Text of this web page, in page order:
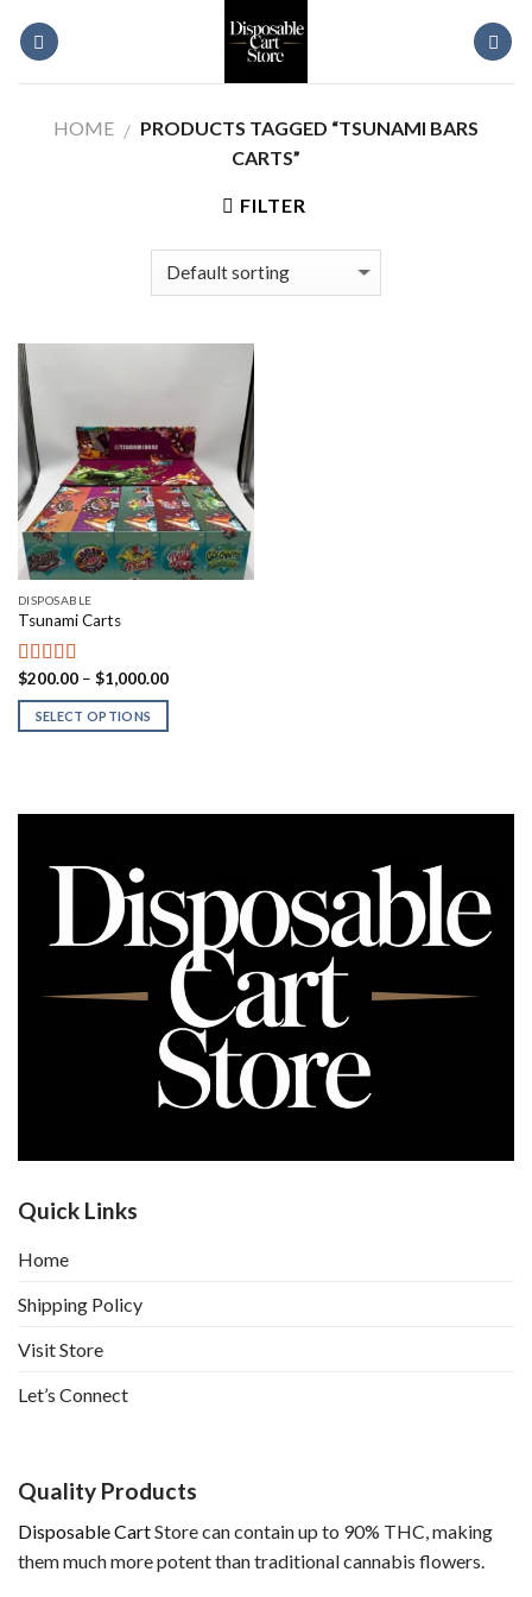
HOME / PRODUCTS TAGGED “TSUNAMI BARS
CARTS”
FILTER
DISPOSABLE
Tsunami Carts
Rated5.00
out of 5
$200.00 – $1,000.00Price
SELECT OPTIONS
Quick Links
Home
Shipping Policy
Visit Store
Let’s Connect
Quality Products
Disposable CartStore can contain up to 90% THC, making
them much more potent than traditional cannabis flowers.